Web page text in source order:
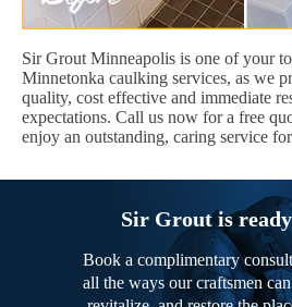
Sir Grout Minneapolis is one of your
Minnetonka caulking services, as we
quality, cost effective and immediate
expectations. Call us now for a free
enjoy an outstanding, caring service
Sir Grout is
Book a complimentary
all the ways our craftsmen